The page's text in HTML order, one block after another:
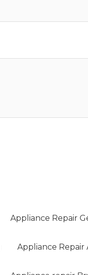
Appliance Repair
Appliance Repair